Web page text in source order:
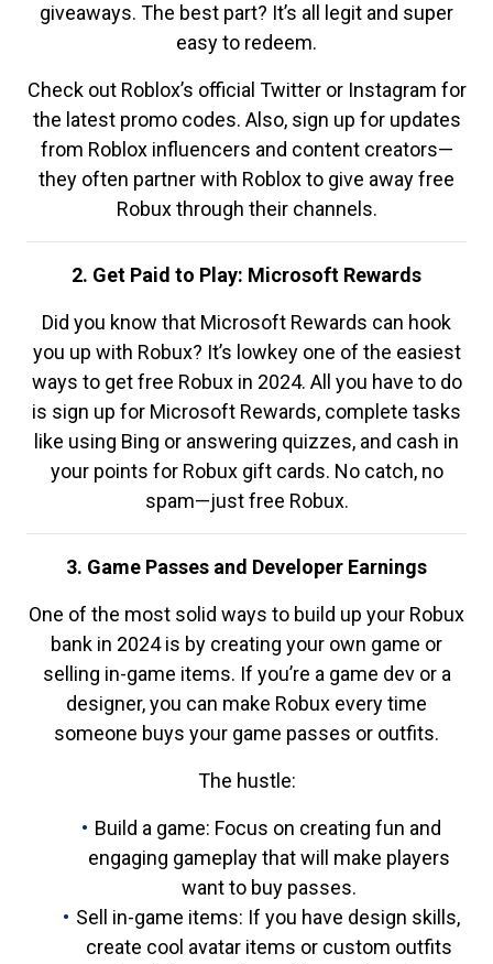
giveaways. The best part? It’s all legit and super
easy to redeem.
Check out Roblox’s official Twitter or Instagram for
the latest promo codes. Also, sign up for updates
from Roblox influencers and content creators—
they often partner with Roblox to give away free
Robux through their channels.
2. Get Paid to Play: Microsoft Rewards
Did you know that Microsoft Rewards can hook
you up with Robux? It’s lowkey one of the easiest
ways to get free Robux in 2024. All you have to do
is sign up for Microsoft Rewards, complete tasks
like using Bing or answering quizzes, and cash in
your points for Robux gift cards. No catch, no
spam—just free Robux.
3. Game Passes and Developer Earnings
One of the most solid ways to build up your Robux
bank in 2024 is by creating your own game or
selling in-game items. If you’re a game dev or a
designer, you can make Robux every time
someone buys your game passes or outfits.
The hustle:
Build a game: Focus on creating fun and
engaging gameplay that will make players
want to buy passes.
Sell in-game items: If you have design skills,
create cool avatar items or custom outfits